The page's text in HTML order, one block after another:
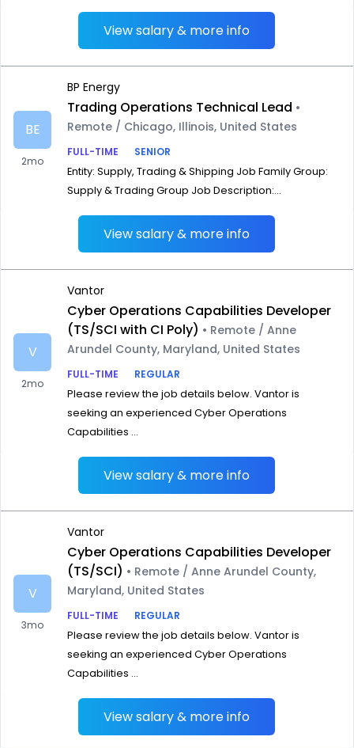
View salary & more info
BE
2mo
BP Energy
Trading Operations Technical Lead •
Remote / Chicago, Illinois, United States
FULL-TIME
SENIOR
Entity: Supply, Trading & Shipping Job Family Group:
Supply & Trading Group Job Description:...
View salary & more info
V
2mo
Vantor
Cyber Operations Capabilities Developer
(TS/SCI with CI Poly) • Remote / Anne
Arundel County, Maryland, United States
FULL-TIME
REGULAR
Please review the job details below. Vantor is
seeking an experienced Cyber Operations
Capabilities ...
View salary & more info
V
3mo
Vantor
Cyber Operations Capabilities Developer
(TS/SCI) • Remote / Anne Arundel County,
Maryland, United States
FULL-TIME
REGULAR
Please review the job details below. Vantor is
seeking an experienced Cyber Operations
Capabilities ...
View salary & more info